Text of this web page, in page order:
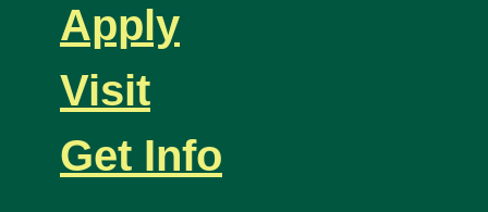
Apply
Visit
Get Info